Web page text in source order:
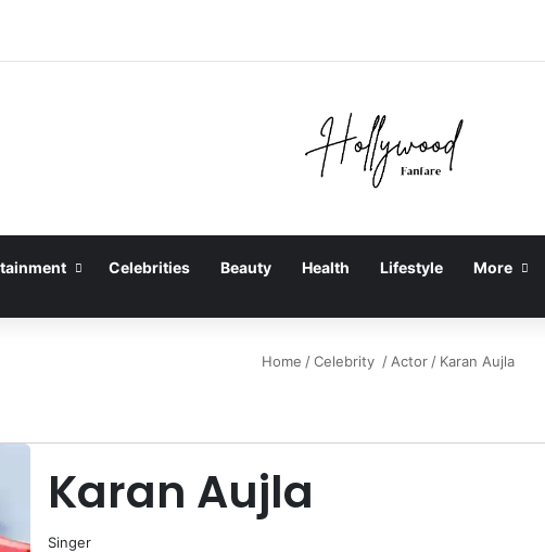
Celebrities Beauty Health Lifestyle More
Home / Celebrity / Actor / Karan Aujla
Karan Aujla
Singer